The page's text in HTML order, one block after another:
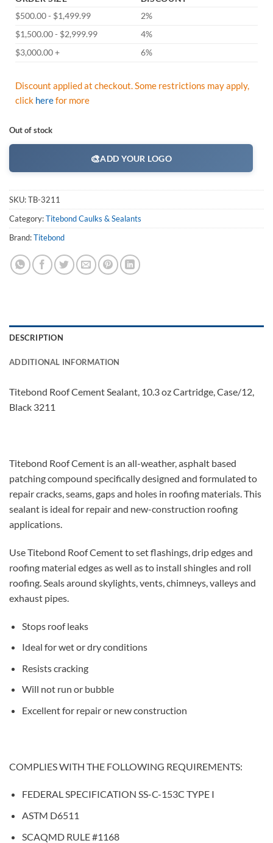
$500.00 - $1,499.99
2%
$1,500.00 - $2,999.99
4%
$3,000.00 +
6%
Discount applied at checkout. Some restrictions may apply,
click herefor more
Out of stock
🎨ADD YOUR LOGO
SKU:TB-3211
Category:Titebond Caulks & Sealants
Brand:Titebond
DESCRIPTION
ADDITIONAL INFORMATION
Titebond Roof Cement Sealant, 10.3 oz Cartridge, Case/12,
Black 3211
Titebond Roof Cement is an all-weather, asphalt based
patching compound specifically designed and formulated to
repair cracks, seams, gaps and holes in roofing materials. This
sealant is ideal for repair and new-construction roofing
applications.
Use Titebond Roof Cement to set flashings, drip edges and
roofing material edges as well as to install shingles and roll
roofing. Seals around skylights, vents, chimneys, valleys and
exhaust pipes.
Stops roof leaks
Ideal for wet or dry conditions
Resists cracking
Will not run or bubble
Excellent for repair or new construction
COMPLIES WITH THE FOLLOWING REQUIREMENTS:
FEDERAL SPECIFICATION SS-C-153C TYPE I
ASTM D6511
SCAQMD RULE #1168